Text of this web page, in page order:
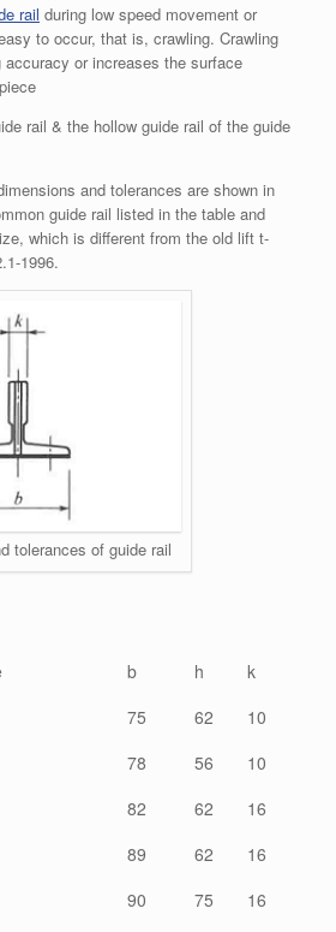
rail during low speed movement or
to occur, that is, crawling. Crawling
accuracy or increases the surface
rail & the hollow guide rail of the guide
and tolerances are shown in
guide rail listed in the table and
which is different from the old lift t-
1996.
tolerances of guide rail
b h
k
75 62
10
78 56
10
82 62
16
89 62
16
90 75
16